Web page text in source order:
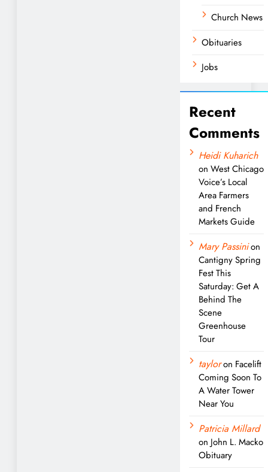
Church News
Obituaries
Jobs
Recent
Comments
Heidi Kuharich
on West Chicago
Voice’s Local
Area Farmers
and French
Markets Guide
Mary Passinion
Cantigny Spring
Fest This
Saturday: Get A
Behind The
Scene
Greenhouse
Tour
tayloron Facelift
Coming Soon To
A Water Tower
Near You
Patricia Millard
on John L. Macko
Obituary